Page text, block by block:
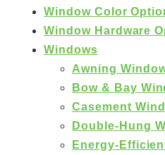
Window Color
Window Hardware
Windows
Awning
Bow & Bay
Casement
Double-Hung
Energy-